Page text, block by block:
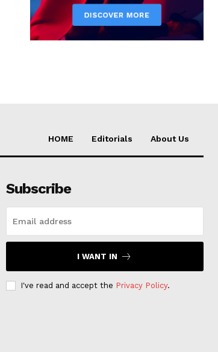
HOME Editorials About Us
Subscribe
I WANT IN
I've read and accept the Privacy Policy.